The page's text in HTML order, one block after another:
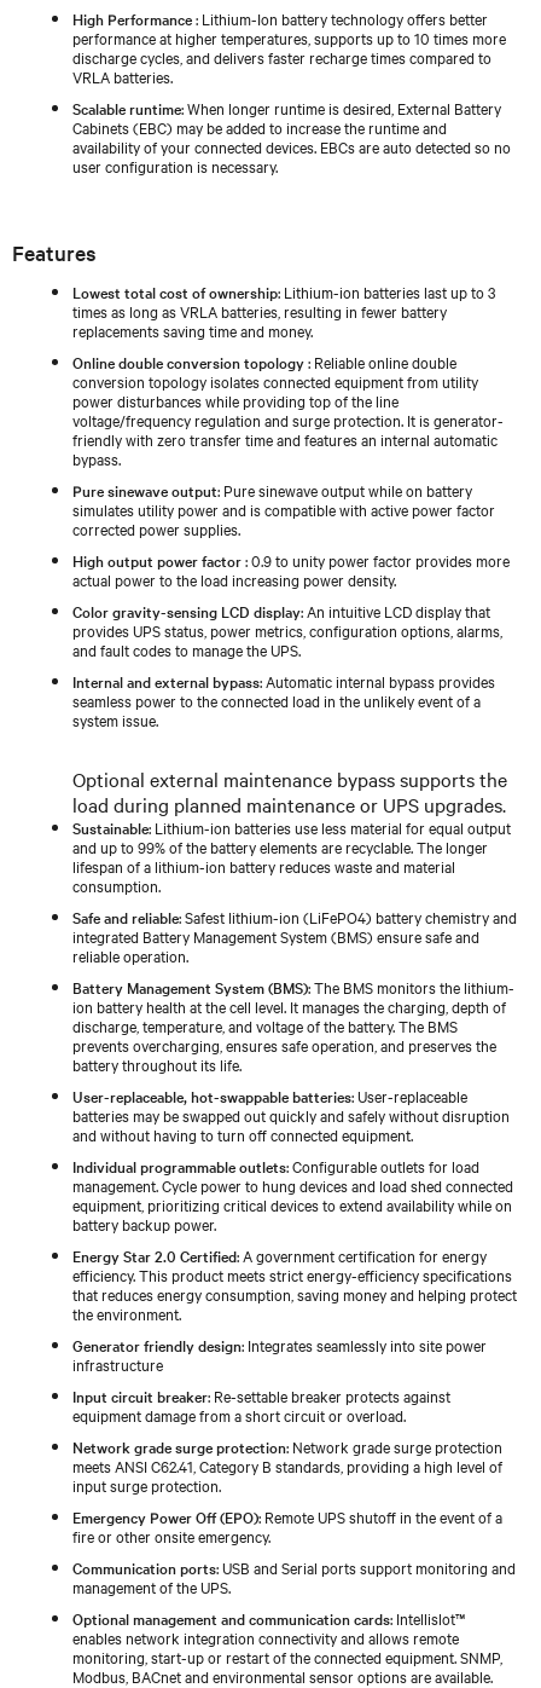
High Performance: Lithium-Ion battery technology offers better
performance at higher temperatures, supports up to 10 times more
discharge cycles, and delivers faster recharge times compared to
VRLA batteries.
Scalable runtime: When longer runtime is desired, External Battery
Cabinets (EBC) may be added to increase the runtime and
availability of your connected devices. EBCs are auto detected so no
user configuration is necessary.
Features
Lowest total cost of ownership: Lithium-ion batteries last up to 3
times as long as VRLA batteries, resulting in fewer battery
replacements saving time and money.
Online double conversion topology: Reliable online double
conversion topology isolates connected equipment from utility
power disturbances while providing top of the line
voltage/frequency regulation and surge protection. It is generator-
friendly with zero transfer time and features an internal automatic
bypass.
Pure sinewave output: Pure sinewave output while on battery
simulates utility power and is compatible with active power factor
corrected power supplies.
High output power factor: 0.9 to unity power factor provides more
actual power to the load increasing power density.
Color gravity-sensing LCD display: An intuitive LCD display that
provides UPS status, power metrics, configuration options, alarms,
and fault codes to manage the UPS.
Internal and external bypass: Automatic internal bypass provides
seamless power to the connected load in the unlikely event of a
system issue.
Optional external maintenance bypass supports the
load during planned maintenance or UPS upgrades.
Sustainable: Lithium-ion batteries use less material for equal output
and up to 99% of the battery elements are recyclable. The longer
lifespan of a lithium-ion battery reduces waste and material
consumption.
Safe and reliable: Safest lithium-ion (LiFePO4) battery chemistry and
integrated Battery Management System (BMS) ensure safe and
reliable operation.
Battery Management System (BMS): The BMS monitors the lithium-
ion battery health at the cell level. It manages the charging, depth of
discharge, temperature, and voltage of the battery. The BMS
prevents overcharging, ensures safe operation, and preserves the
battery throughout its life.
User-replaceable, hot-swappable batteries: User-replaceable
batteries may be swapped out quickly and safely without disruption
and without having to turn off connected equipment.
Individual programmable outlets: Configurable outlets for load
management. Cycle power to hung devices and load shed connected
equipment, prioritizing critical devices to extend availability while on
battery backup power.
Energy Star 2.0 Certified: A government certification for energy
efficiency. This product meets strict energy-efficiency specifications
that reduces energy consumption, saving money and helping protect
the environment.
Generator friendly design: Integrates seamlessly into site power
infrastructure
Input circuit breaker: Re-settable breaker protects against
equipment damage from a short circuit or overload.
Network grade surge protection: Network grade surge protection
meets ANSI C62.41, Category B standards, providing a high level of
input surge protection.
Emergency Power Off (EPO): Remote UPS shutoff in the event of a
fire or other onsite emergency.
Communication ports: USB and Serial ports support monitoring and
management of the UPS.
Optional management and communication cards: Intellislot™
enables network integration connectivity and allows remote
monitoring, start-up or restart of the connected equipment. SNMP,
Modbus, BACnet and environmental sensor options are available.